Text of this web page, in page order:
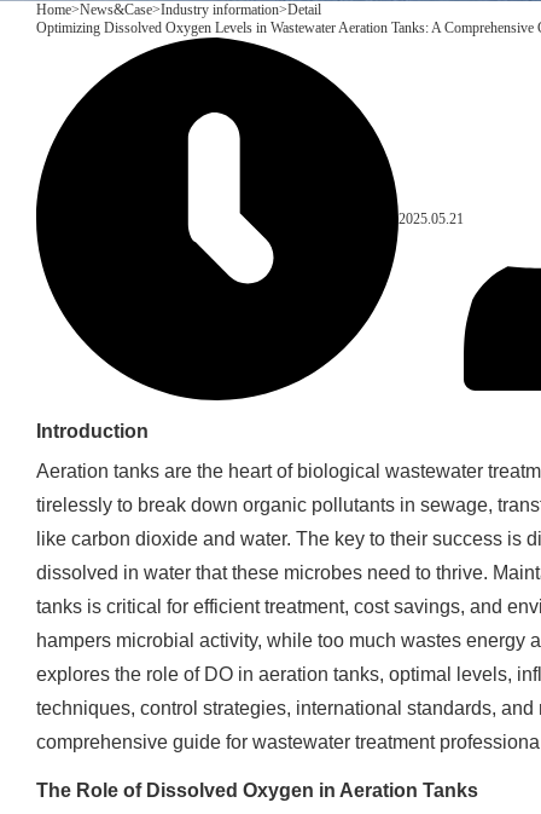
Home>News&Case>Industry information>Detail
Optimizing Dissolved Oxygen Levels in Wastewater Aeration Tanks: A Comprehensive
2025.05.21
Introduction
Aeration tanks are the heart of biological wastewater
tirelessly to break down organic pollutants in sewage,
like carbon dioxide and water. The key to their success is
dissolved in water that these microbes need to thrive.
tanks is critical for efficient treatment, cost savings, and
hampers microbial activity, while too much wastes energy
explores the role of DO in aeration tanks, optimal levels,
techniques, control strategies, international standards,
comprehensive guide for wastewater treatment
The Role of Dissolved Oxygen in Aeration Tanks